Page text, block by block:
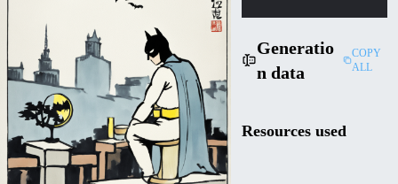
Generatio
n data
COPY
ALL
Resources used